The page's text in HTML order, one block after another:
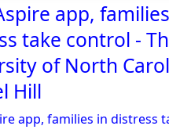
app,
take control -
of North
Hill
app, families in distress